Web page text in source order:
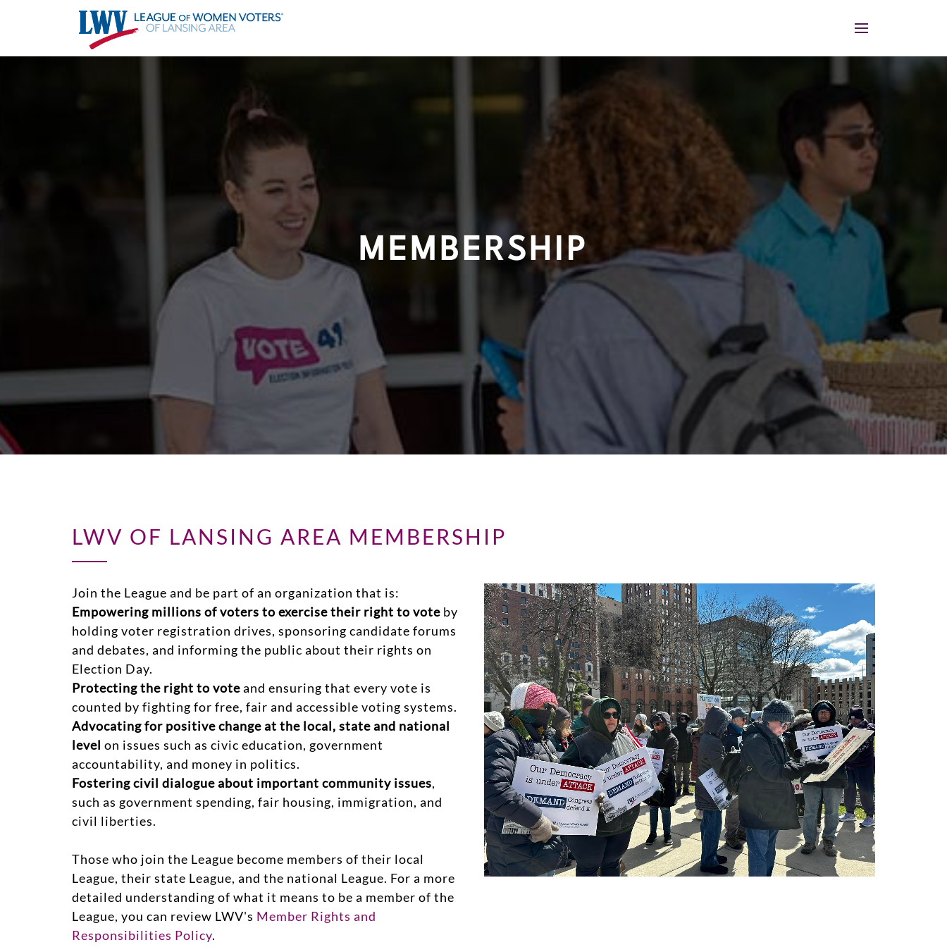
MEMBERSHIP
LWV OF LANSING AREA MEMBERSHIP
Join the League and be part of an organization that is:
Empowering millions of voters to exercise their right to vote by
holding voter registration drives, sponsoring candidate forums
and debates, and informing the public about their rights on
Election Day.
Protecting the right to voteand ensuring that every vote is
counted by fighting for free, fair and accessible voting systems.
Advocating for positive change at the local, state and national
level on issues such as civic education, government
accountability, and money in politics.
Fostering civil dialogue about important community issues,
such as government spending, fair housing, immigration, and
civil liberties.
Those who join the League become members of their local
League, their state League, and the national League. For a more
detailed understanding of what it means to be a member of the
League, you can review LWV's Member Rights and
Responsibilities Policy.